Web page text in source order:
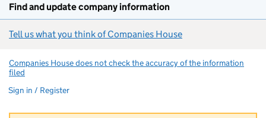
Find and update company information
Tell us what you think of Companies House
Companies House does not check the accuracy of the information
filed
Sign in / Register